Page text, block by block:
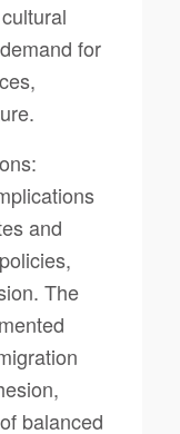
for
and
The
balanced